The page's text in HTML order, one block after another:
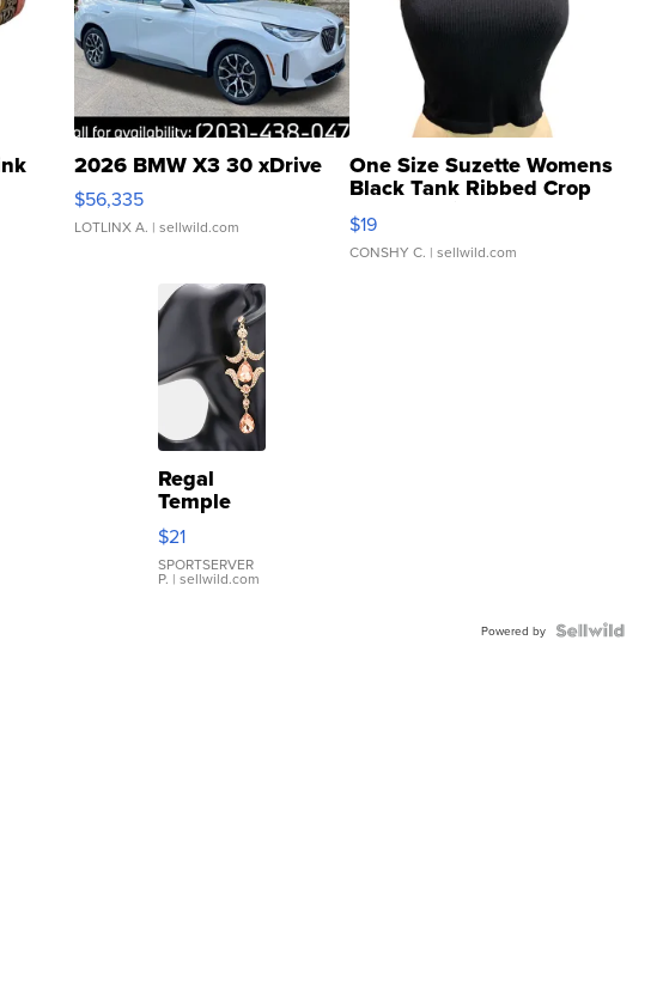
2026 BMW X3 30 xDrive
$56,335
LOTLINX A. | sellwild.com
One Size Suzette Womens
Black Tank Ribbed Crop
Asymmetrical ...
$19
CONSHY C. | sellwild.com
Regal
Temple
Droplet
Earrings
$21
SPORTSERVER
P. | sellwild.com
Powered by